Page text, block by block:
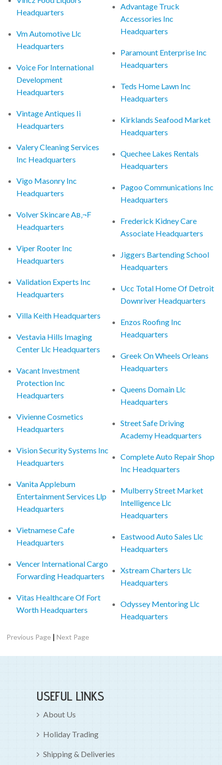
Headquarters
Vm Automotive Llc
Headquarters
Voice For International
Development
Headquarters
Vintage Antiques Ii
Headquarters
Valery Cleaning Services
Inc Headquarters
Vigo Masonry Inc
Headquarters
Volver Skincare Aв‚¬F
Headquarters
Viper Rooter Inc
Headquarters
Validation Experts Inc
Headquarters
Villa Keith Headquarters
Vestavia Hills Imaging
Center Llc Headquarters
Vacant Investment
Protection Inc
Headquarters
Vivienne Cosmetics
Headquarters
Vision Security Systems Inc
Headquarters
Vanita Applebum
Entertainment Services Llp
Headquarters
Vietnamese Cafe
Headquarters
Vencer International Cargo
Forwarding Headquarters
Vitas Healthcare Of Fort
Worth Headquarters
Advantage Truck
Accessories Inc
Headquarters
Paramount Enterprise Inc
Headquarters
Teds Home Lawn Inc
Headquarters
Kirklands Seafood Market
Headquarters
Quechee Lakes Rentals
Headquarters
Pagoo Communications Inc
Headquarters
Frederick Kidney Care
Associate Headquarters
Jiggers Bartending School
Headquarters
Ucc Total Home Of Detroit
Downriver Headquarters
Enzos Roofing Inc
Headquarters
Greek On Wheels Orleans
Headquarters
Queens Domain Llc
Headquarters
Street Safe Driving
Academy Headquarters
Complete Auto Repair Shop
Inc Headquarters
Mulberry Street Market
Intelligence Llc
Headquarters
Eastwood Auto Sales Llc
Headquarters
Xstream Charters Llc
Headquarters
Odyssey Mentoring Llc
Headquarters
Previous Page |Next Page
USEFUL LINKS
About Us
Holiday Trading
Shipping & Deliveries